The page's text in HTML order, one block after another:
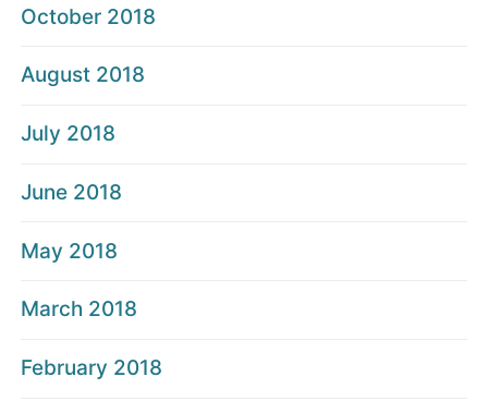
October 2018
August 2018
July 2018
June 2018
May 2018
March 2018
February 2018